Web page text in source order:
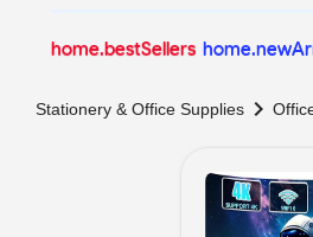
home.bestSellers
Stationery & Office Supplies chevron_right